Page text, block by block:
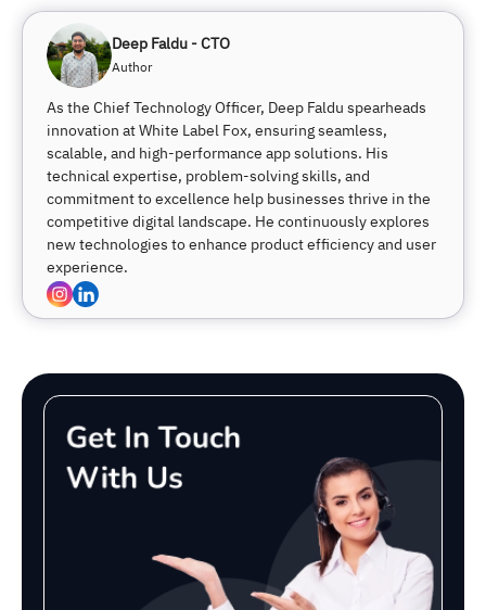
Deep Faldu - CTO
Author
As the Chief Technology Officer, Deep Faldu spearheads
innovation at White Label Fox, ensuring seamless,
scalable, and high-performance app solutions. His
technical expertise, problem-solving skills, and
commitment to excellence help businesses thrive in the
competitive digital landscape. He continuously explores
new technologies to enhance product efficiency and user
experience.